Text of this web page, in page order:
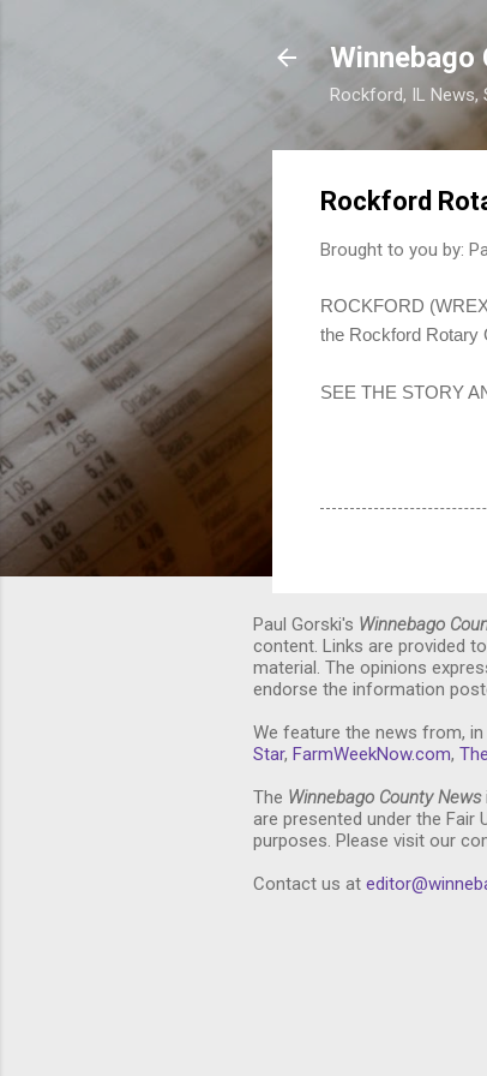
Winnebago
Rockford, IL News,
Rockford
Brought to you by:
ROCKFORD
the Rockford Rotary
SEE THE STORY
Paul Gorski's Winnebago
content. Links are provided
material. The opinions
endorse the information
We feature the news from,
Star, FarmWeekNow.com,
The Winnebago County News
are presented under the Fair
purposes. Please visit our
Contact us at